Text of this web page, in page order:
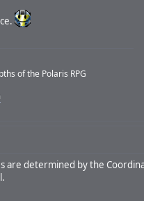
of the Polaris RPG
are determined by the